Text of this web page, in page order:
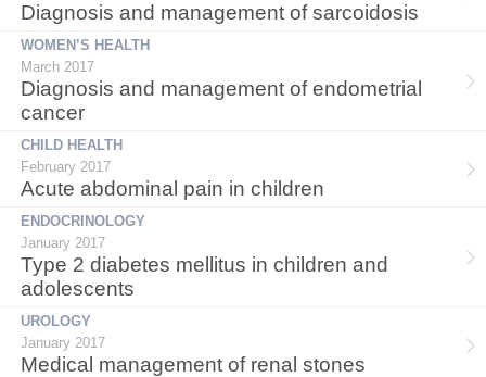
Diagnosis and management of sarcoidosis
WOMEN’S HEALTH
March 2017
Diagnosis and management of endometrial
cancer
CHILD HEALTH
February 2017
Acute abdominal pain in children
ENDOCRINOLOGY
January 2017
Type 2 diabetes mellitus in children and
adolescents
UROLOGY
January 2017
Medical management of renal stones